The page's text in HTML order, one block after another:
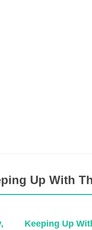
Up With
Keeping Up